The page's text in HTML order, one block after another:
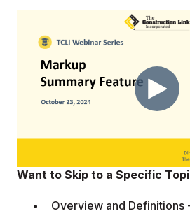
Want to Skip to a Specific
Overview and Definitions